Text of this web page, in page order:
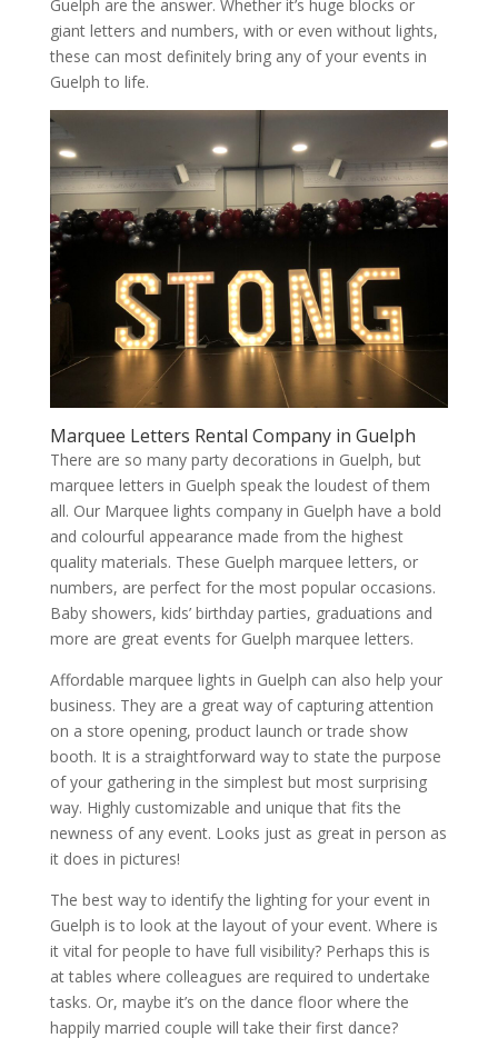
Guelph are the answer. Whether it’s huge blocks or
giant letters and numbers, with or even without lights,
these can most definitely bring any of your events in
Guelph to life.
Marquee Letters Rental Company in Guelph
There are so many party decorations in Guelph, but
marquee letters in Guelph speak the loudest of them
all. Our Marquee lights company in Guelph have a bold
and colourful appearance made from the highest
quality materials. These Guelph marquee letters, or
numbers, are perfect for the most popular occasions.
Baby showers, kids’ birthday parties, graduations and
more are great events for Guelph marquee letters.
Affordable marquee lights in Guelph can also help your
business. They are a great way of capturing attention
on a store opening, product launch or trade show
booth. It is a straightforward way to state the purpose
of your gathering in the simplest but most surprising
way. Highly customizable and unique that fits the
newness of any event. Looks just as great in person as
it does in pictures!
The best way to identify the lighting for your event in
Guelph is to look at the layout of your event. Where is
it vital for people to have full visibility? Perhaps this is
at tables where colleagues are required to undertake
tasks. Or, maybe it’s on the dance floor where the
happily married couple will take their first dance?